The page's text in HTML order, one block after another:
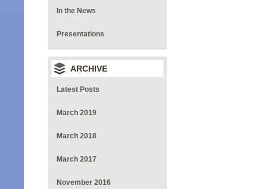
In the News
Presentations
ARCHIVE
Latest Posts
March 2019
March 2018
March 2017
November 2016